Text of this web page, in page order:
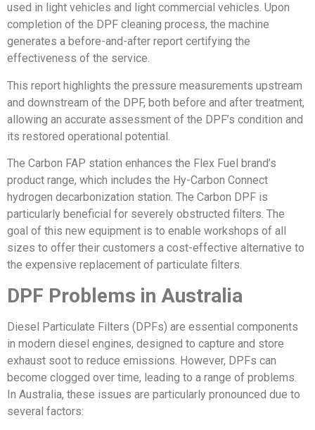
used in light vehicles and light commercial vehicles. Upon
completion of the DPF cleaning process, the machine
generates a before-and-after report certifying the
effectiveness of the service.
This report highlights the pressure measurements upstream
and downstream of the DPF, both before and after treatment,
allowing an accurate assessment of the DPF’s condition and
its restored operational potential.
The Carbon FAP station enhances the Flex Fuel brand’s
product range, which includes the Hy-Carbon Connect
hydrogen decarbonization station. The Carbon DPF is
particularly beneficial for severely obstructed filters. The
goal of this new equipment is to enable workshops of all
sizes to offer their customers a cost-effective alternative to
the expensive replacement of particulate filters.
DPF Problems in Australia
Diesel Particulate Filters (DPFs) are essential components
in modern diesel engines, designed to capture and store
exhaust soot to reduce emissions. However, DPFs can
become clogged over time, leading to a range of problems.
In Australia, these issues are particularly pronounced due to
several factors: